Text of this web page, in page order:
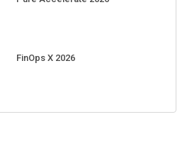
FinOps X 2026